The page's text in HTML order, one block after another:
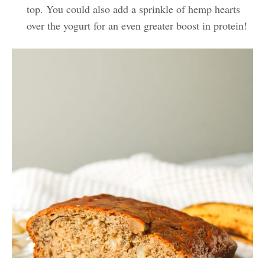
top. You could also add a sprinkle of hemp hearts
over the yogurt for an even greater boost in protein!